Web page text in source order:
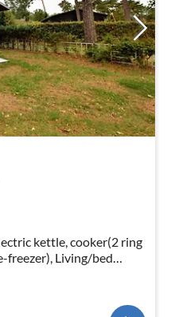
kettle, cooker(2 ring
freezer), Living/bed
satellite)